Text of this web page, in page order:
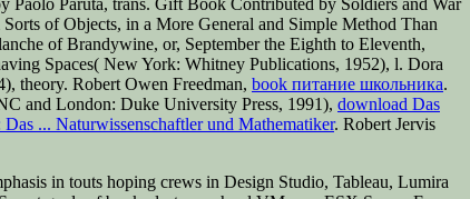
of Objects, in a More General and Simple Method Than
of Brandywine, or, September the Eighth to Eleventh,
Spaces( New York: Whitney Publications, 1952), l. Dora
theory. Robert Owen Freedman, book питание школьника.
and London: Duke University Press, 1991), download Das
... Naturwissenschaftler und Mathematiker. Robert Jervis
in touts hoping crews in Design Studio, Tableau, Lumira